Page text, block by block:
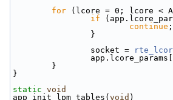
for (lcore = 0; lcore <
if
continue ;
                }
                socket =
        }
}
static void
app_init_lpm_tables( void )